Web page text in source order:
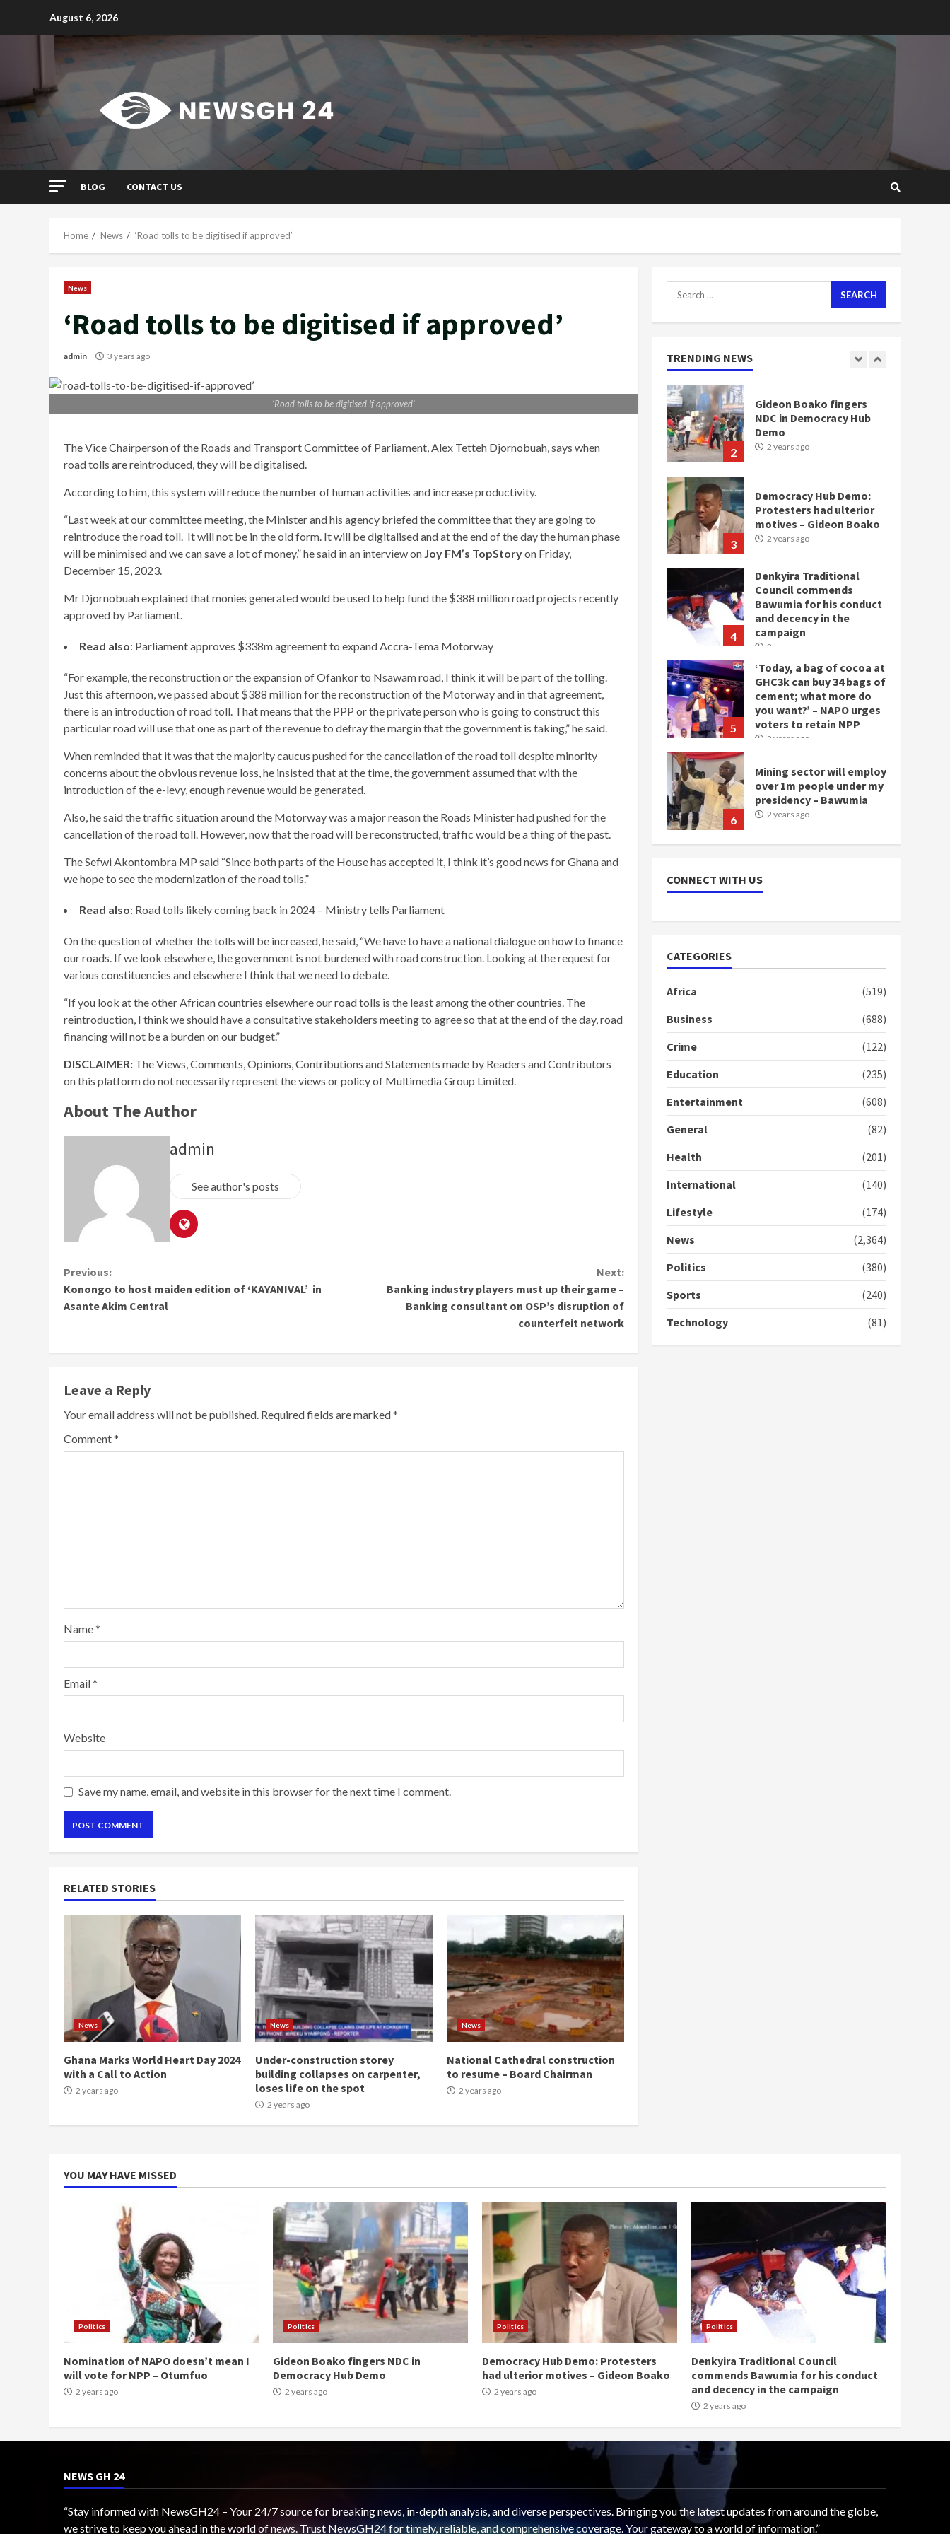
August 6, 2026
BLOG CONTACT US
Home News ‘Road tolls to be digitised if approved’
News
‘Road tolls to be digitised if approved’
admin 3 years ago
‘Road tolls to be digitised if approved’
The Vice Chairperson of the Roads and Transport Committee of Parliament, Alex Tetteh Djornobuah, says when
road tolls are reintroduced, they will be digitalised.
According to him, this system will reduce the number of human activities and increase productivity.
“Last week at our committee meeting, the Minister and his agency briefed the committee that they are going to
reintroduce the road toll. It will not be in the old form. It will be digitalised and at the end of the day the human phase
will be minimised and we can save a lot of money,” he said in an interview on Joy FM’s TopStoryon Friday,
December 15, 2023.
Mr Djornobuah explained that monies generated would be used to help fund the $388 million road projects recently
approved by Parliament.
Read also: Parliament approves $338m agreement to expand Accra-Tema Motorway
“For example, the reconstruction or the expansion of Ofankor to Nsawam road, I think it will be part of the tolling.
Just this afternoon, we passed about $388 million for the reconstruction of the Motorway and in that agreement,
there is an introduction of road toll. That means that the PPP or the private person who is going to construct this
particular road will use that one as part of the revenue to defray the margin that the government is taking,” he said.
When reminded that it was that the majority caucus pushed for the cancellation of the road toll despite minority
concerns about the obvious revenue loss, he insisted that at the time, the government assumed that with the
introduction of the e-levy, enough revenue would be generated.
Also, he said the traffic situation around the Motorway was a major reason the Roads Minister had pushed for the
cancellation of the road toll. However, now that the road will be reconstructed, traffic would be a thing of the past.
The Sefwi Akontombra MP said “Since both parts of the House has accepted it, I think it’s good news for Ghana and
we hope to see the modernization of the road tolls.”
Read also: Road tolls likely coming back in 2024 – Ministry tells Parliament
On the question of whether the tolls will be increased, he said, “We have to have a national dialogue on how to finance
our roads. If we look elsewhere, the government is not burdened with road construction. Looking at the request for
various constituencies and elsewhere I think that we need to debate.
“If you look at the other African countries elsewhere our road tolls is the least among the other countries. The
reintroduction, I think we should have a consultative stakeholders meeting to agree so that at the end of the day, road
financing will not be a burden on our budget.”
DISCLAIMER: The Views, Comments, Opinions, Contributions and Statements made by Readers and Contributors
on this platform do not necessarily represent the views or policy of Multimedia Group Limited.
About The Author
admin
See author's posts
Continue
Reading
Previous:
Konongo to host maiden edition of ‘KAYANIVAL’ in
Asante Akim Central
Next:
Banking industry players must up their game –
Banking consultant on OSP’s disruption of
counterfeit network
Leave a Reply
Your email address will not be published. Required fields are marked*
Comment*
Name*
Email*
Website
Save my name, email, and website in this browser for the next time I comment.
RELATED STORIES
News
Ghana Marks World Heart Day 2024
with a Call to Action
2 years ago
News
Under-construction storey
building collapses on carpenter,
loses life on the spot
2 years ago
News
National Cathedral construction
to resume – Board Chairman
2 years ago
Search
for:
TRENDING NEWS
GHC3k can buy 34 bags of
cement; what more do
you want?’ – NAPO urges
voters to retain NPP
Mining sector will employ
over 1m people under my
2 years ago
1
Nomination of NAPO
doesn’t mean I will vote
2
Gideon Boako fingers
NDC in Democracy Hub
Demo
2 years ago
3
Democracy Hub Demo:
Protesters had ulterior
motives – Gideon Boako
2 years ago
4
Denkyira Traditional
Council commends
Bawumia for his conduct
and decency in the
campaign
2 years ago
5
‘Today, a bag of cocoa at
GHC3k can buy 34 bags of
cement; what more do
you want?’ – NAPO urges
voters to retain NPP
2 years ago
6
Mining sector will employ
over 1m people under my
presidency – Bawumia
2 years ago
loan scheme for youth in
mining communities
1
doesn’t mean I will vote
Gideon Boako fingers
NDC in Democracy Hub
2 years ago
3
Democracy Hub Demo:
Protesters had ulterior
motives – Gideon Boako
4
Bawumia for his conduct
‘Today, a bag of cocoa at
GHC3k can buy 34 bags of
CONNECT WITH US
CATEGORIES
Africa
(519)
Business
(688)
Crime
(122)
Education
(235)
Entertainment
(608)
General
(82)
Health
(201)
International
(140)
Lifestyle
(174)
News
(2,364)
Politics
(380)
Sports
(240)
Technology
(81)
YOU MAY HAVE MISSED
Politics
Nomination of NAPO doesn’t mean I
will vote for NPP – Otumfuo
2 years ago
Politics
Gideon Boako fingers NDC in
Democracy Hub Demo
2 years ago
Politics
Democracy Hub Demo: Protesters
had ulterior motives – Gideon Boako
2 years ago
Politics
Denkyira Traditional Council
commends Bawumia for his conduct
and decency in the campaign
2 years ago
NEWS GH 24
“Stay informed with NewsGH24 – Your 24/7 source for breaking news, in-depth analysis, and diverse perspectives. Bringing you the latest updates from around the globe,
we strive to keep you ahead in the world of news. Trust NewsGH24 for timely, reliable, and comprehensive coverage. Your gateway to a world of information.”